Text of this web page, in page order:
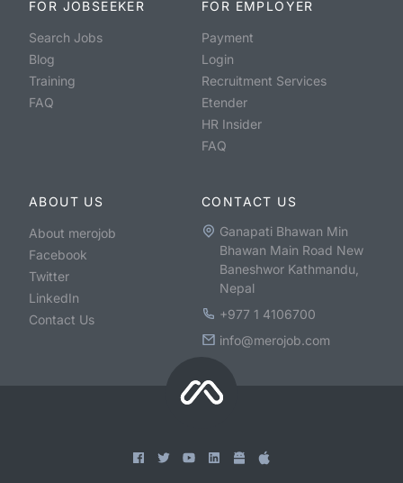
FOR JOBSEEKER
Search Jobs
Blog
Training
FAQ
FOR EMPLOYER
Payment
Login
Recruitment Services
Etender
HR Insider
FAQ
ABOUT US
About merojob
Facebook
Twitter
LinkedIn
Contact Us
CONTACT US
Ganapati Bhawan Min
Bhawan Main Road New
Baneshwor Kathmandu,
Nepal
+977 1 4106700
info@merojob.com